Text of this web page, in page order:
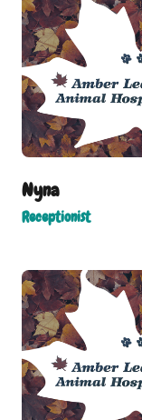
Nyna
Receptionist